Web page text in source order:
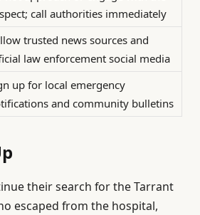
call authorities immediately
trusted news sources and
law enforcement social media
up for local emergency
and community bulletins
their search for the Tarrant
escaped from the hospital,